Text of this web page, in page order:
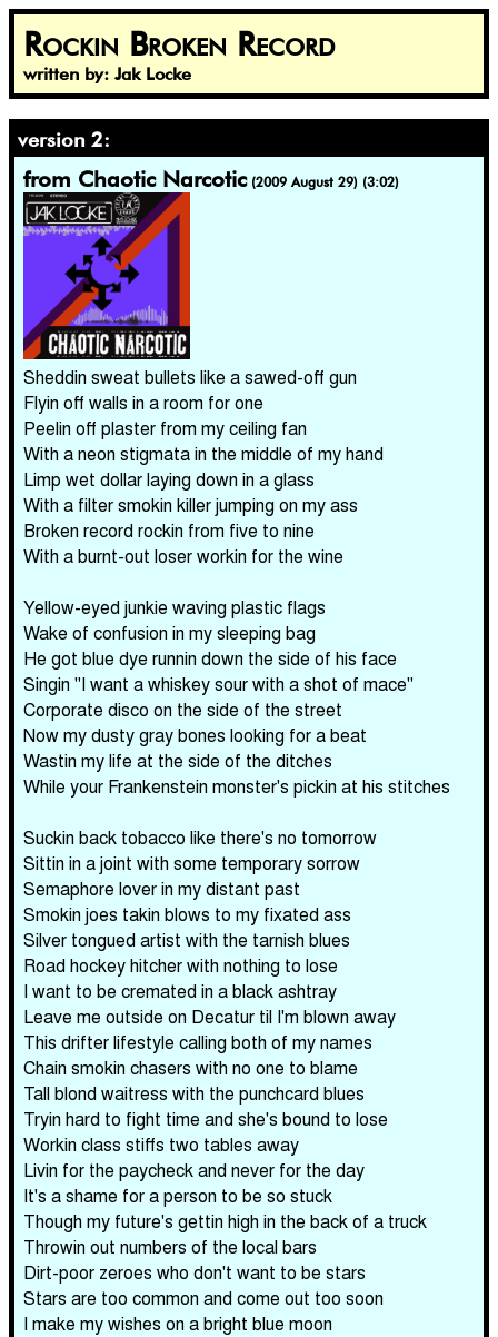
Rockin Broken Record
written by: Jak Locke
version 2:
from Chaotic Narcotic (2009 August 29) (3:02)
Sheddin sweat bullets like a sawed-off gun
Flyin off walls in a room for one
Peelin off plaster from my ceiling fan
With a neon stigmata in the middle of my hand
Limp wet dollar laying down in a glass
With a filter smokin killer jumping on my ass
Broken record rockin from five to nine
With a burnt-out loser workin for the wine
Yellow-eyed junkie waving plastic flags
Wake of confusion in my sleeping bag
He got blue dye runnin down the side of his face
Singin "I want a whiskey sour with a shot of mace"
Corporate disco on the side of the street
Now my dusty gray bones looking for a beat
Wastin my life at the side of the ditches
While your Frankenstein monster's pickin at his stitches
Suckin back tobacco like there's no tomorrow
Sittin in a joint with some temporary sorrow
Semaphore lover in my distant past
Smokin joes takin blows to my fixated ass
Silver tongued artist with the tarnish blues
Road hockey hitcher with nothing to lose
I want to be cremated in a black ashtray
Leave me outside on Decatur til I'm blown away
This drifter lifestyle calling both of my names
Chain smokin chasers with no one to blame
Tall blond waitress with the punchcard blues
Tryin hard to fight time and she's bound to lose
Workin class stiffs two tables away
Livin for the paycheck and never for the day
It's a shame for a person to be so stuck
Though my future's gettin high in the back of a truck
Throwin out numbers of the local bars
Dirt-poor zeroes who don't want to be stars
Stars are too common and come out too soon
I make my wishes on a bright blue moon